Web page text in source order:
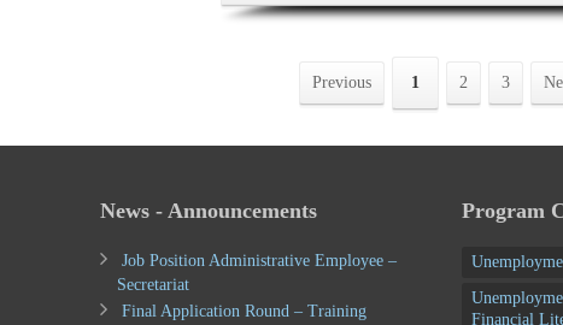
Previous 1 2 3
News - Announcements
Job Position Administrative Employee –
Secretariat
Final Application Round – Training
Program
Financial